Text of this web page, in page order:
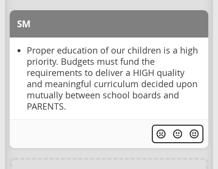
SM
Proper education of our children is a high
priority. Budgets must fund the
requirements to deliver a HIGH quality
and meaningful curriculum decided upon
mutually between school boards and
PARENTS.